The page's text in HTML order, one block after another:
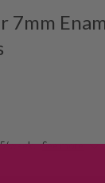
7mm
week. See more